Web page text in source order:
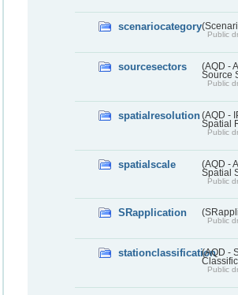
scenariocategory
Public
sourcesectors
(AQD -
Source
Public
spatialresolution(AQD -
Spatial
Public
spatialscale
(AQD -
Spatial
Public
SRapplication
Public
stationclassification(AQD -
Public